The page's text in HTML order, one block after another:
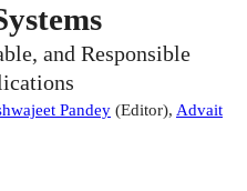
and Responsible
Pandey (Editor), Advait